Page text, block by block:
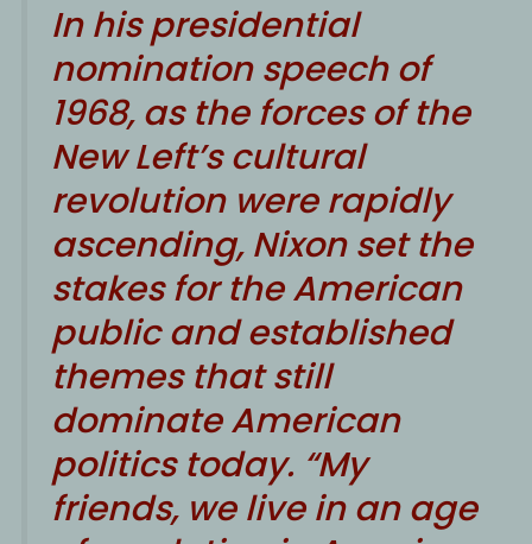
In his presidential
nomination speech of
1968, as the forces of the
New Left’s cultural
revolution were rapidly
ascending, Nixon set the
stakes for the American
public and established
themes that still
dominate American
politics today. “My
friends, we live in an age